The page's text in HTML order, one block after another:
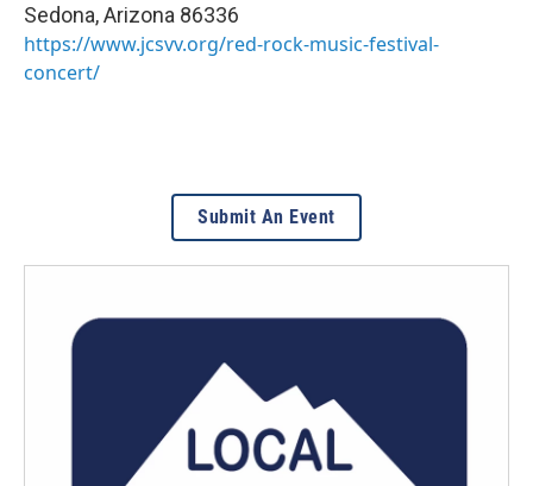
Sedona,Arizona 86336
https://www.jcsvv.org/red-rock-music-festival-
concert/
Submit An Event